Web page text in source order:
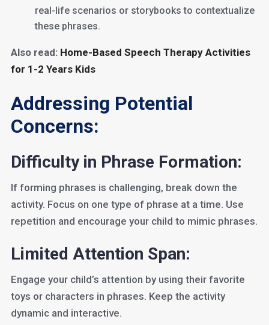
real-life scenarios or storybooks to contextualize
these phrases.
Also read: Home-Based Speech Therapy Activities
for 1-2 Years Kids
Addressing Potential
Concerns:
Difficulty in Phrase Formation:
If forming phrases is challenging, break down the
activity. Focus on one type of phrase at a time. Use
repetition and encourage your child to mimic phrases.
Limited Attention Span:
Engage your child’s attention by using their favorite
toys or characters in phrases. Keep the activity
dynamic and interactive.